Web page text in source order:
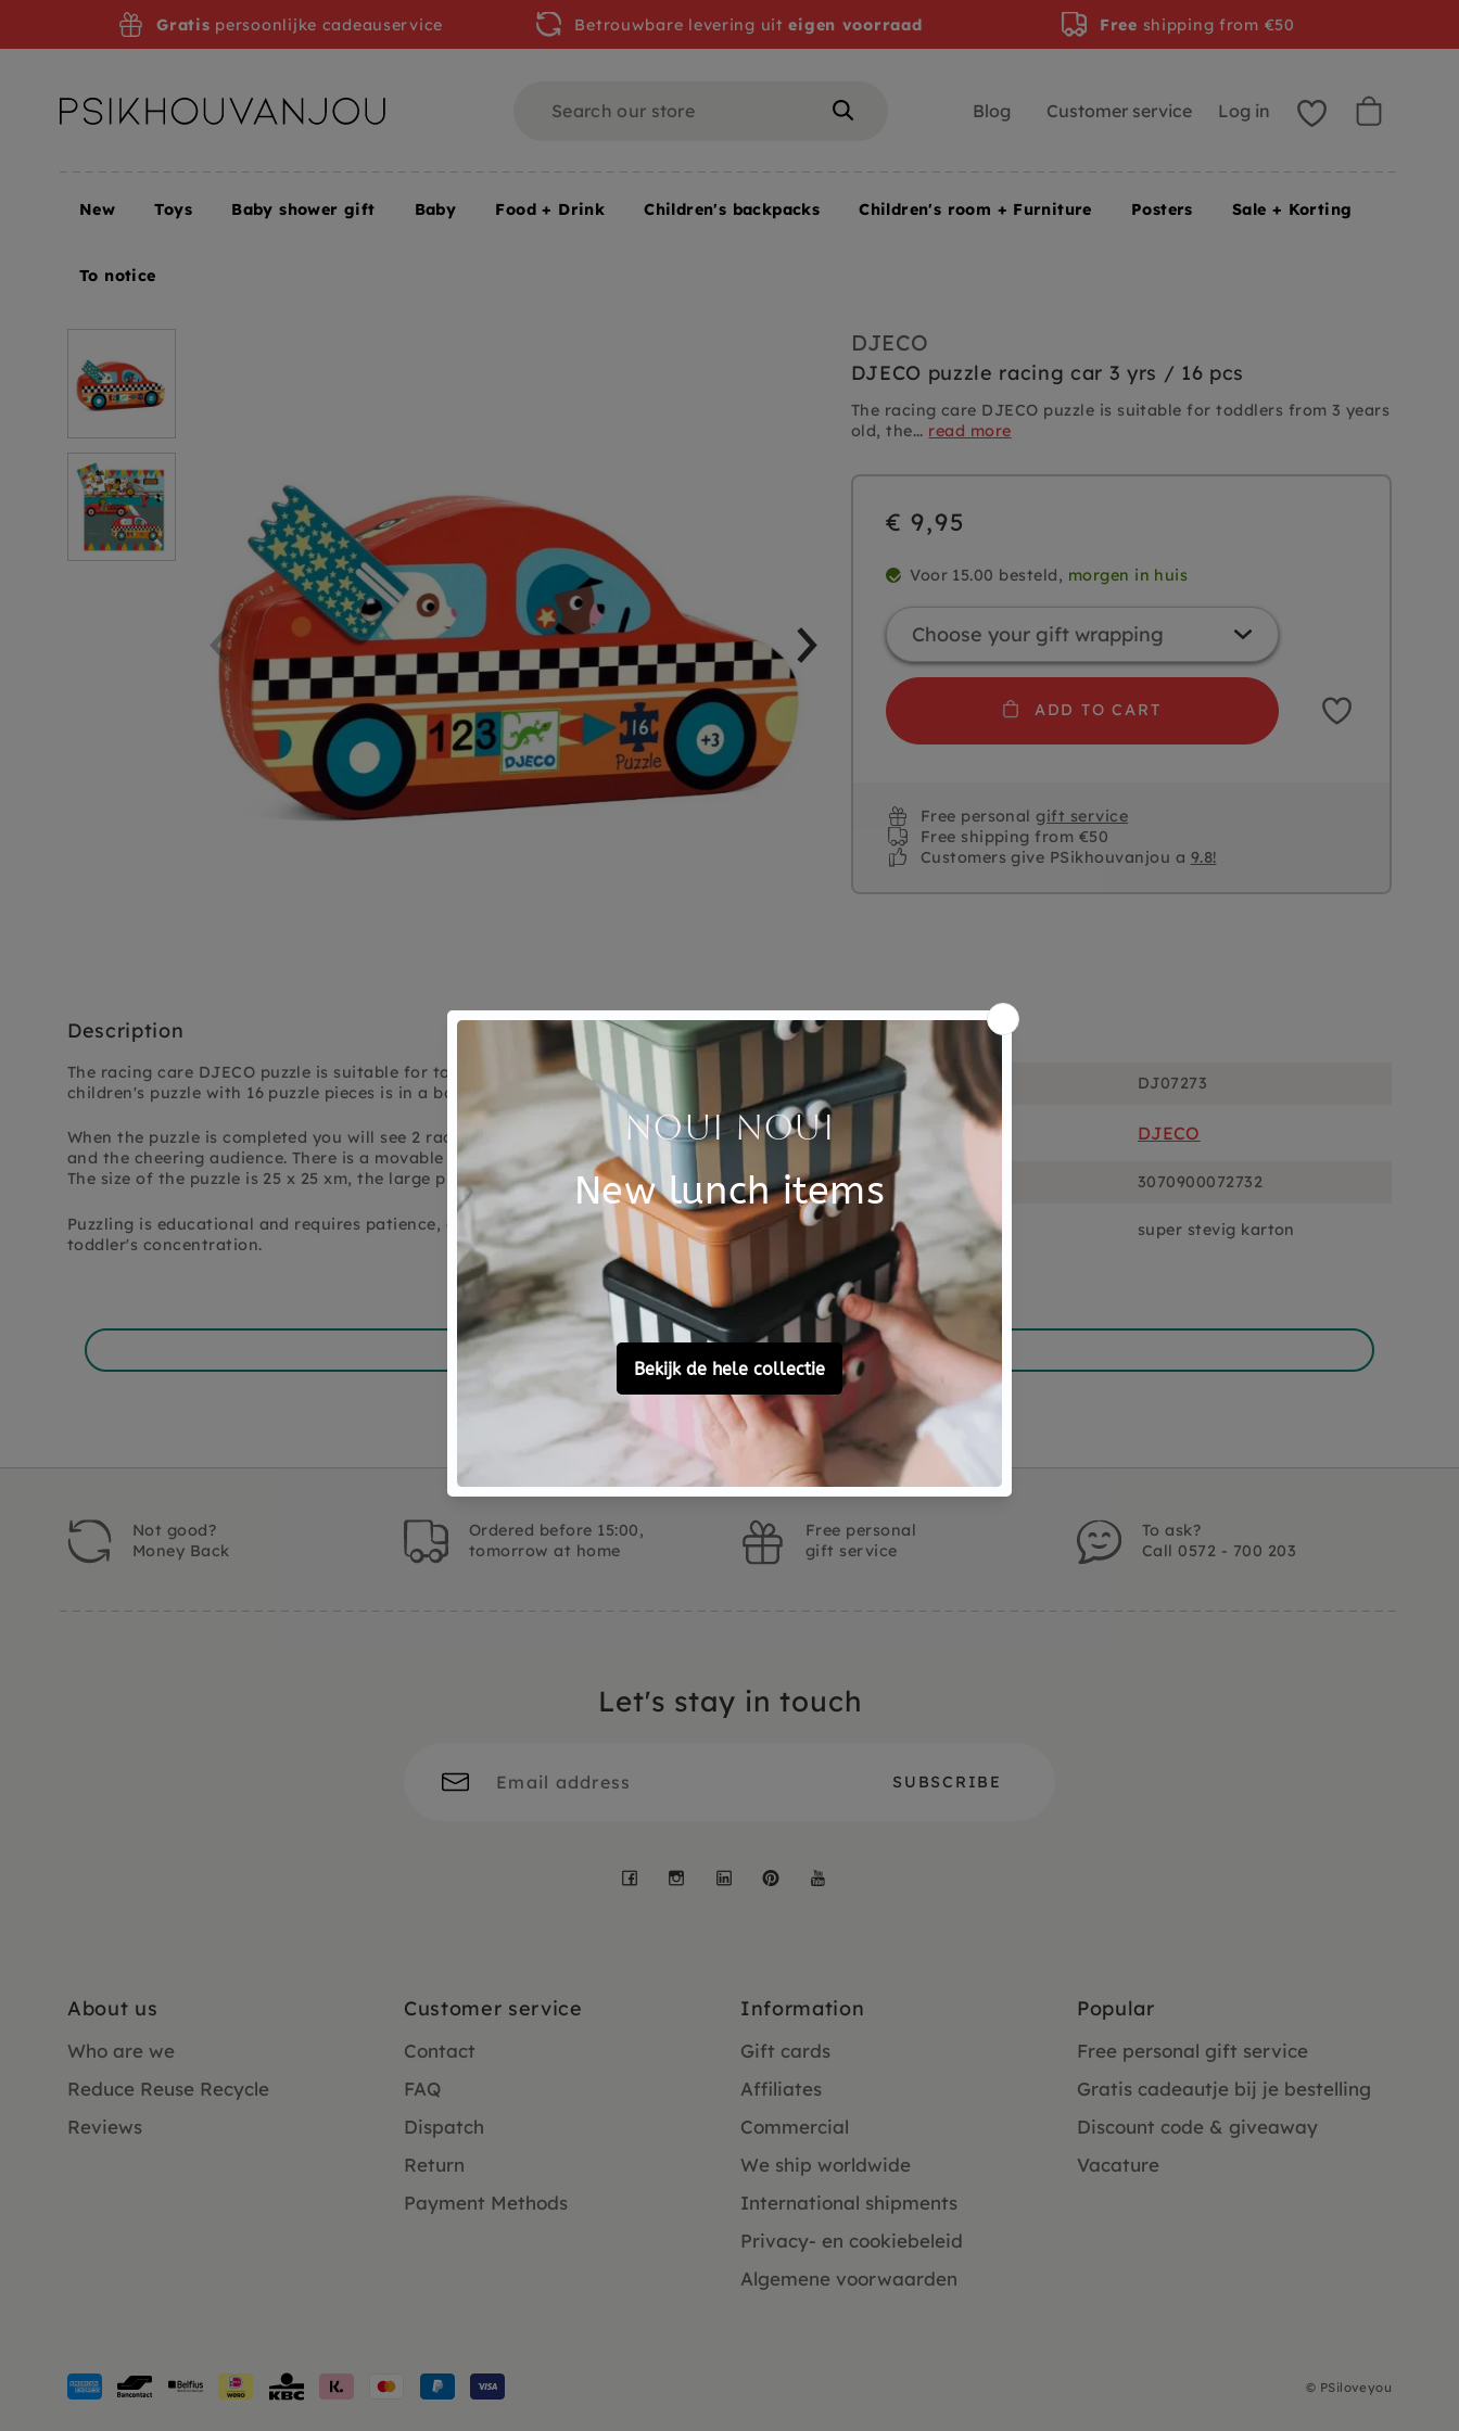
Home DJECO puzzle racing car 3 yrs / 16 pcs
DJECO
DJECO puzzle racing car 3 yrs / 16 pcs
The racing care DJECO puzzle is suitable for toddlers from 3 years
old, the... read more
€ 9,95
Voor 15.00 besteld, morgen in huis
ADD TO CART
Free personalgift service
Free shipping from €50
Customers give PSikhouvanjou a 9.8!
Description
The racing care DJECO puzzle is suitable for toddlers from 3 years old, the
children's puzzle with 16 puzzle pieces is in a box in the shape of a racing car.
When the puzzle is completed you will see 2 racing cars before the finish line
and the cheering audience. There is a movable flag on the box, a funny detail.
The size of the puzzle is 25 x 25 xm, the large pieces are 6 x 6 cm.
Puzzling is educational and requires patience, a fun activity to stimulate your
toddler's concentration.
Specifications
SKU DJ07273
Brand DJECO
EAN 3070900072732
Material super stevig karton
Customer Reviews
Ask a question
Gratis persoonlijke cadeauservice Betrouwbare levering uiteigen voorraad Free shipping from €50
Blog Customer service Log in
New Toys Baby shower gift Baby Food + Drink Children's backpacks Children's room + Furniture Posters Sale + Korting
To notice
Not good?
Money Back
Ordered before 15:00,
tomorrow at home
Free personal
gift service
To ask?
Call 0572 - 700 203
Let's stay in touch
Facebook
Instagram
LinkedInPinterest
About us
Who are we
Reduce Reuse Recycle
Reviews
Customer service
Contact
FAQ
Dispatch
Return
Payment Methods
Information
Gift cards
Affiliates
Commercial
We ship worldwide
International shipments
Privacy- en cookiebeleid
Algemene voorwaarden
Popular
Free personal gift service
Gratis cadeautje bij je bestelling
Discount code & giveaway
Vacature
Payment
methods
© PSiloveyou